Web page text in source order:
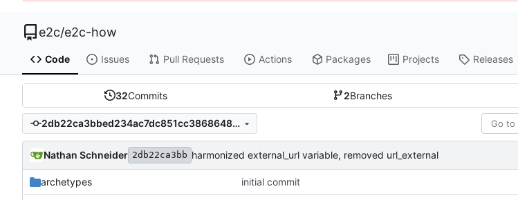
e2c/e2c-how
Code Issues Pull Requests Actions Packages Projects Releases
32Commits 2Branches
2db22ca3bbed234ac7dc851cc3868648153bb8c0
Nathan Schneider 2db22ca3bb harmonized external_url variable, removed url_external
archetypes initial commit